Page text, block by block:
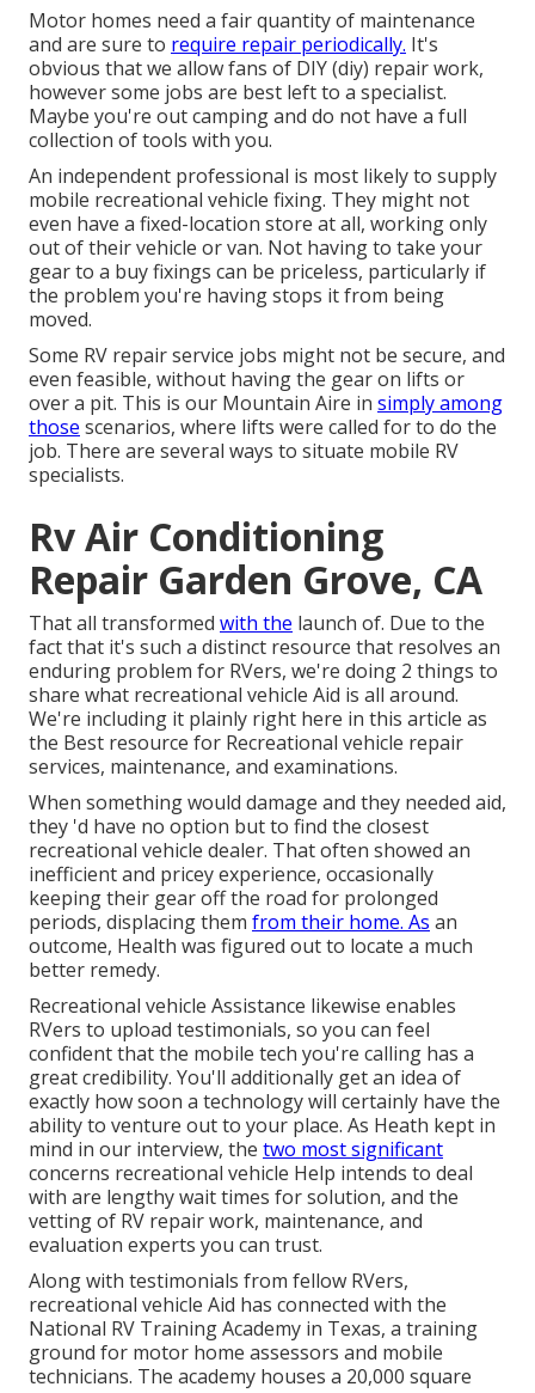
Motor homes need a fair quantity of maintenance
and are sure to require repair periodically. It's
obvious that we allow fans of DIY (diy) repair work,
however some jobs are best left to a specialist.
Maybe you're out camping and do not have a full
collection of tools with you.
An independent professional is most likely to supply
mobile recreational vehicle fixing. They might not
even have a fixed-location store at all, working only
out of their vehicle or van. Not having to take your
gear to a buy fixings can be priceless, particularly if
the problem you're having stops it from being
moved.
Some RV repair service jobs might not be secure, and
even feasible, without having the gear on lifts or
over a pit. This is our Mountain Aire in simply among
those scenarios, where lifts were called for to do the
job. There are several ways to situate mobile RV
specialists.
Rv Air Conditioning
Repair Garden Grove, CA
That all transformed with the launch of. Due to the
fact that it's such a distinct resource that resolves an
enduring problem for RVers, we're doing 2 things to
share what recreational vehicle Aid is all around.
We're including it plainly right here in this article as
the Best resource for Recreational vehicle repair
services, maintenance, and examinations.
When something would damage and they needed aid,
they 'd have no option but to find the closest
recreational vehicle dealer. That often showed an
inefficient and pricey experience, occasionally
keeping their gear off the road for prolonged
periods, displacing them from their home. As an
outcome, Health was figured out to locate a much
better remedy.
Recreational vehicle Assistance likewise enables
RVers to upload testimonials, so you can feel
confident that the mobile tech you're calling has a
great credibility. You'll additionally get an idea of
exactly how soon a technology will certainly have the
ability to venture out to your place. As Heath kept in
mind in our interview, the two most significant
concerns recreational vehicle Help intends to deal
with are lengthy wait times for solution, and the
vetting of RV repair work, maintenance, and
evaluation experts you can trust.
Along with testimonials from fellow RVers,
recreational vehicle Aid has connected with the
National RV Training Academy in Texas, a training
ground for motor home assessors and mobile
technicians. The academy houses a 20,000 square